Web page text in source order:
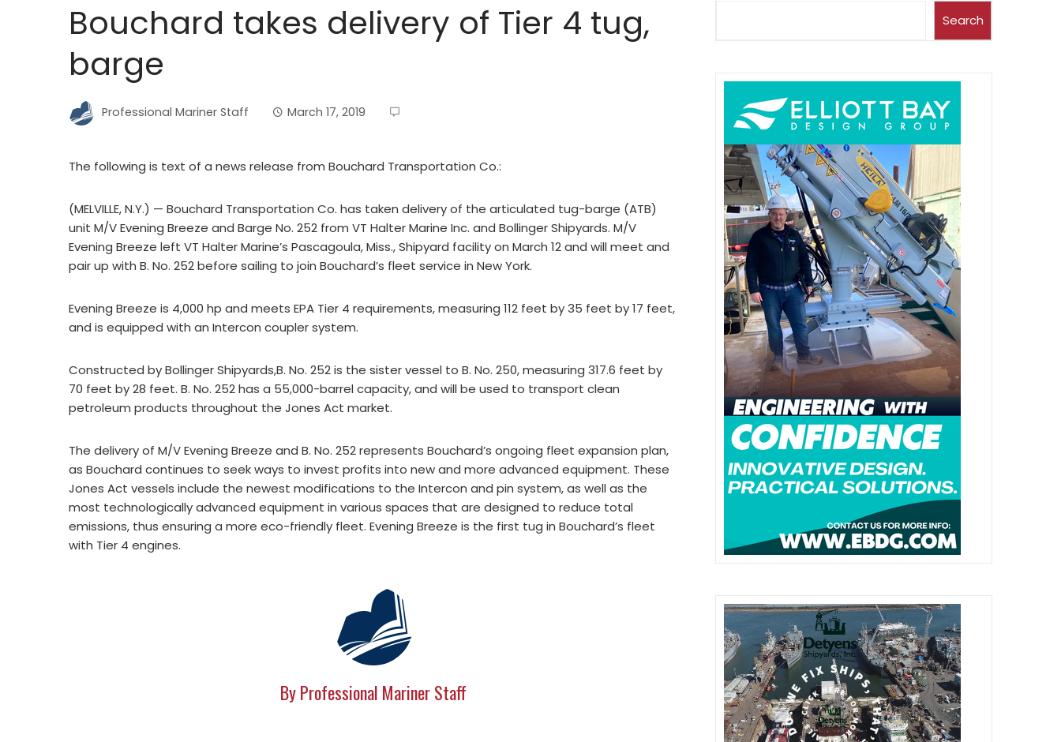
Bouchard takes delivery of Tier 4 tug,
barge
Professional Mariner Staff March 17, 2019
The following is text of a news release from Bouchard Transportation Co.:
(MELVILLE, N.Y.) — Bouchard Transportation Co. has taken delivery of the articulated tug-barge (ATB)
unit M/V Evening Breeze and Barge No. 252 from VT Halter Marine Inc. and Bollinger Shipyards. M/V
Evening Breeze left VT Halter Marine’s Pascagoula, Miss., Shipyard facility on March 12 and will meet and
pair up with B. No. 252 before sailing to join Bouchard’s fleet service in New York.
Evening Breeze is 4,000 hp and meets EPA Tier 4 requirements, measuring 112 feet by 35 feet by 17 feet,
and is equipped with an Intercon coupler system.
Constructed by Bollinger Shipyards,B. No. 252 is the sister vessel to B. No. 250, measuring 317.6 feet by
70 feet by 28 feet. B. No. 252 has a 55,000-barrel capacity, and will be used to transport clean
petroleum products throughout the Jones Act market.
The delivery of M/V Evening Breeze and B. No. 252 represents Bouchard’s ongoing fleet expansion plan,
as Bouchard continues to seek ways to invest profits into new and more advanced equipment. These
Jones Act vessels include the newest modifications to the Intercon and pin system, as well as the
most technologically advanced equipment in various spaces that are designed to reduce total
emissions, thus ensuring a more eco-friendly fleet. Evening Breeze is the first tug in Bouchard’s fleet
with Tier 4 engines.
By Professional Mariner Staff
Search